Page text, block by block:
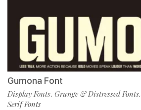
Gumona Font
Display Fonts, Grunge & Distressed Fonts,
Serif Fonts